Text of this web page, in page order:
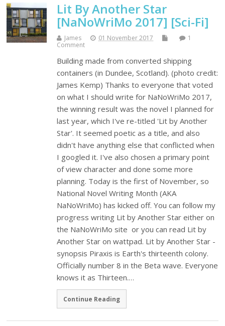
Lit By Another Star
[NaNoWriMo 2017] [Sci-Fi]
James 01 November 2017
1
Comment
Building made from converted shipping
containers (in Dundee, Scotland). (photo credit:
James Kemp) Thanks to everyone that voted
on what I should write for NaNoWriMo 2017,
the winning result was the novel I planned for
last year, which I've re-titled 'Lit by Another
Star'. It seemed poetic as a title, and also
didn't have anything else that conflicted when
I googled it. I've also chosen a primary point
of view character and done some more
planning. Today is the first of November, so
National Novel Writing Month (AKA
NaNoWriMo) has kicked off. You can follow my
progress writing Lit by Another Star either on
the NaNoWriMo site or you can read Lit by
Another Star on wattpad. Lit by Another Star -
synopsis Piraxis is Earth's thirteenth colony.
Officially number 8 in the Beta wave. Everyone
knows it as Thirteen.…
Continue Reading